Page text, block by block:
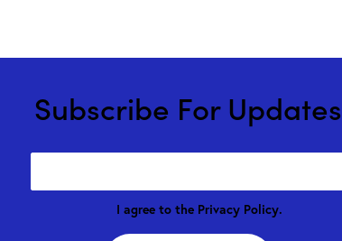
Subscribe For Updates
I agree to the Privacy Policy.